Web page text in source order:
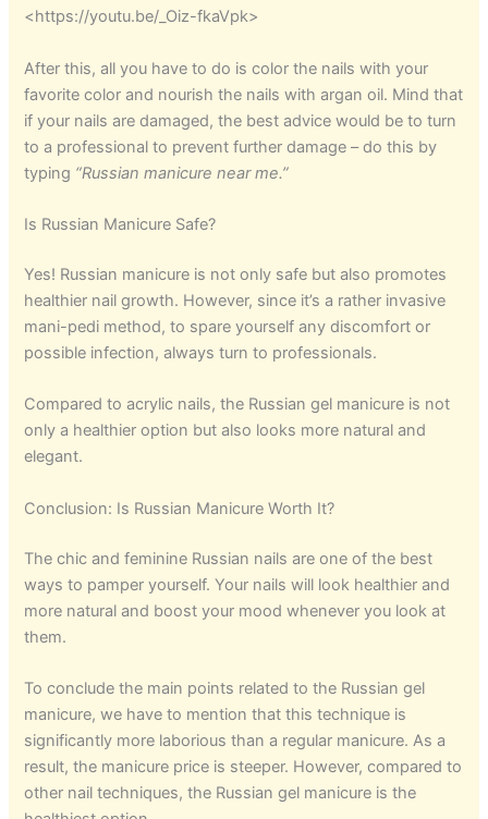
<https://youtu.be/_Oiz-fkaVpk>
After this, all you have to do is color the nails with your
favorite color and nourish the nails with argan oil. Mind that
if your nails are damaged, the best advice would be to turn
to a professional to prevent further damage – do this by
typing “Russian manicure near me.”
Is Russian Manicure Safe?
Yes! Russian manicure is not only safe but also promotes
healthier nail growth. However, since it’s a rather invasive
mani-pedi method, to spare yourself any discomfort or
possible infection, always turn to professionals.
Compared to acrylic nails, the Russian gel manicure is not
only a healthier option but also looks more natural and
elegant.
Conclusion: Is Russian Manicure Worth It?
The chic and feminine Russian nails are one of the best
ways to pamper yourself. Your nails will look healthier and
more natural and boost your mood whenever you look at
them.
To conclude the main points related to the Russian gel
manicure, we have to mention that this technique is
significantly more laborious than a regular manicure. As a
result, the manicure price is steeper. However, compared to
other nail techniques, the Russian gel manicure is the